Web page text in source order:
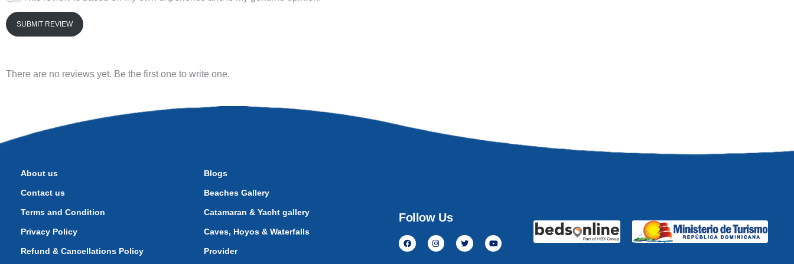
SUBMIT REVIEW
There are no reviews yet. Be the first one to write one.
About us
Contact us
Terms and Condition
Privacy Policy
Refund & Cancellations Policy
Blogs
Beaches Gallery
Catamaran & Yacht gallery
Caves, Hoyos & Waterfalls
Provider
Follow Us